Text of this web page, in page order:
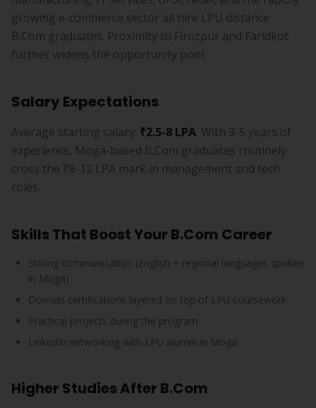
growing e-commerce sector all hire LPU distance
B.Com graduates. Proximity to Firozpur and Faridkot
further widens the opportunity pool.
Salary Expectations
Average starting salary: ₹2.5-8 LPA. With 3-5 years of
experience, Moga-based B.Com graduates routinely
cross the ₹8-12 LPA mark in management and tech
roles.
Skills That Boost Your B.Com Career
Strong communication (English + regional languages spoken
in Moga)
Domain certifications layered on top of LPU coursework
Practical projects during the program
LinkedIn networking with LPU alumni in Moga
Higher Studies After B.Com